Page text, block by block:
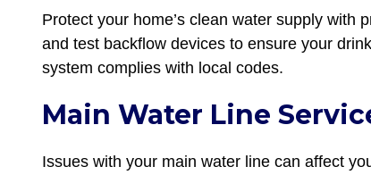
Protect your home’s clean water supply with
and test backflow devices to ensure your
system complies with local codes.
Main Water Line
Issues with your main water line can affect